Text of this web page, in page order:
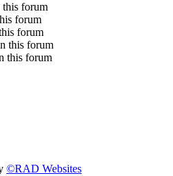
this forum
forum
forum
this forum
this forum
©RAD Websites